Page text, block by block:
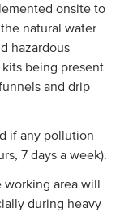
onsite to
natural water
hazardous
being present
and drip
if any pollution
7 days a week).
area will
during heavy